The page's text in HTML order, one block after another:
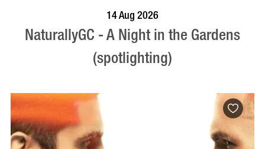
14 Aug 2026
NaturallyGC - A Night in the Gardens
(spotlighting)